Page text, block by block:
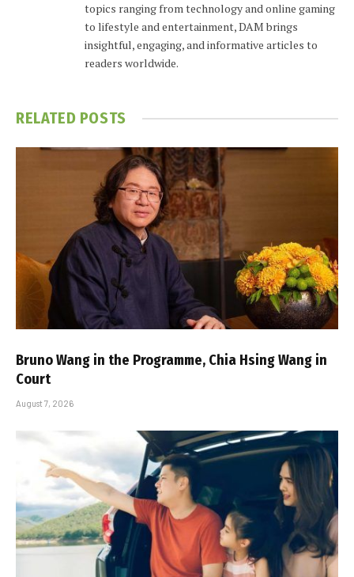
topics ranging from technology and online gaming
to lifestyle and entertainment, DAM brings
insightful, engaging, and informative articles to
readers worldwide.
RELATED POSTS
Bruno Wang in the Programme, Chia Hsing Wang in
Court
August 7, 2026